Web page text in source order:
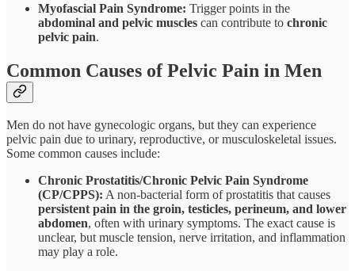
Myofascial Pain Syndrome: Trigger points in the
abdominal and pelvic muscles can contribute to chronic
pelvic pain.
Common Causes of Pelvic Pain in Men
Men do not have gynecologic organs, but they can experience
pelvic pain due to urinary, reproductive, or musculoskeletal issues.
Some common causes include:
Chronic Prostatitis/Chronic Pelvic Pain Syndrome
(CP/CPPS): A non-bacterial form of prostatitis that causes
persistent pain in the groin, testicles, perineum, and lower
abdomen, often with urinary symptoms. The exact cause is
unclear, but muscle tension, nerve irritation, and inflammation
may play a role.